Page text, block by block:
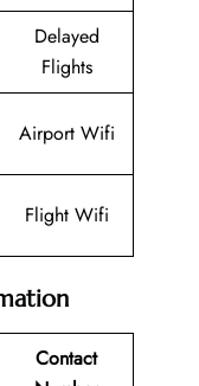
Delayed
Flights
Airport Wifi
Flight Wifi
Contact